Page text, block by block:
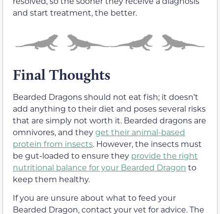
and start treatment, the better.
Final Thoughts
Bearded Dragons should not eat fish; it doesn’t
add anything to their diet and poses several risks
that are simply not worth it. Bearded dragons are
omnivores, and theyget their animal-based
protein from insects. However, the insects must
be gut-loaded to ensure they provide the right
nutritional balance for your Bearded Dragon to
keep them healthy.
If you are unsure about what to feed your
Bearded Dragon, contact your vet for advice. The